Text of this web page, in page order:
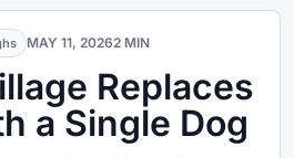
MAY 11, 20262 MIN
Replaces
a Single Dog